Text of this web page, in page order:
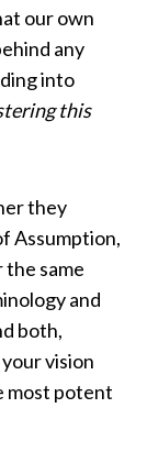
our own
any
into
this
they
Assumption,
same
and
both,
vision
most potent